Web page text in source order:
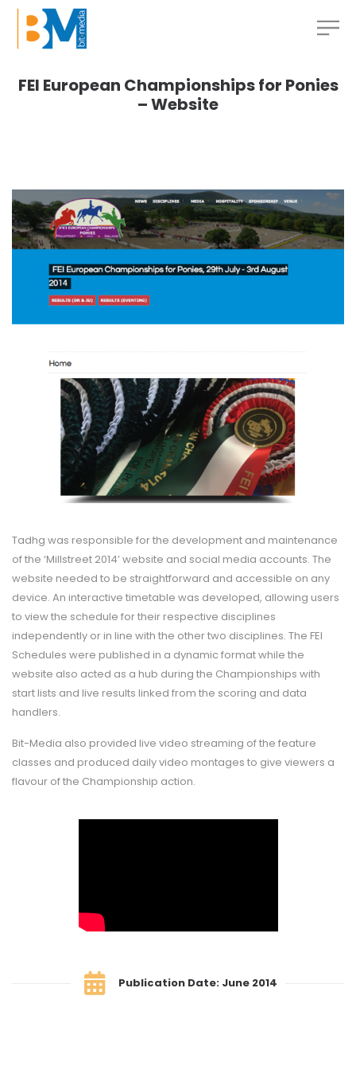
FEI European Championships for Ponies
– Website
Tadhg was responsible for the development and maintenance
of the ‘Millstreet 2014’ website and social media accounts. The
website needed to be straightforward and accessible on any
device. An interactive timetable was developed, allowing users
to view the schedule for their respective disciplines
independently or in line with the other two disciplines. The FEI
Schedules were published in a dynamic format while the
website also acted as a hub during the Championships with
start lists and live results linked from the scoring and data
handlers.
Bit-Media also provided live video streaming of the feature
classes and produced daily video montages to give viewers a
flavour of the Championship action.
Publication Date: June 2014